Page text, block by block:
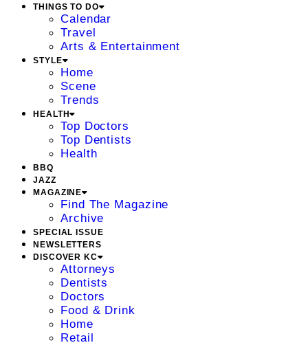
THINGS TO DO
Calendar
Travel
Arts & Entertainment
STYLE
Home
Scene
Trends
HEALTH
Top Doctors
Top Dentists
Health
BBQ
JAZZ
MAGAZINE
Find The Magazine
Archive
SPECIAL ISSUE
NEWSLETTERS
DISCOVER KC
Attorneys
Dentists
Doctors
Food & Drink
Home
Retail